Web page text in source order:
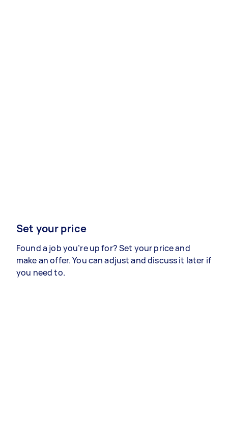
Set your price
Found a job you’re up for? Set your price and
make an offer. You can adjust and discuss it later if
you need to.